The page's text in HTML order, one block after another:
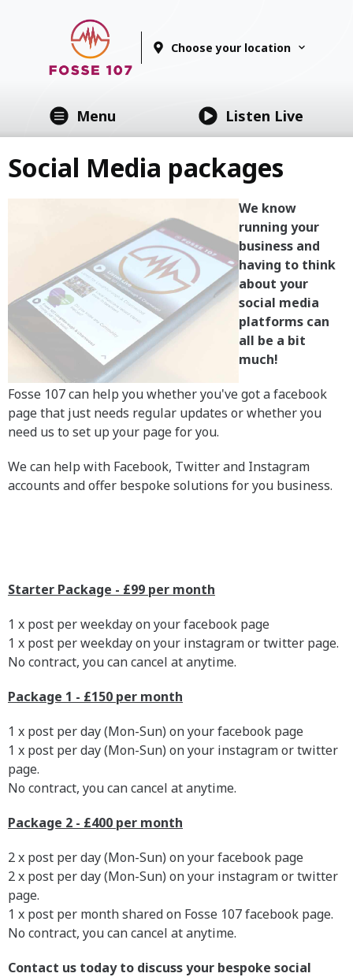
Choose your location
Menu Listen Live
Social Media packages
We know
running your
business and
having to think
about your
social media
platforms can
all be a bit
much!
Fosse 107 can help you whether you've got a facebook
page that just needs regular updates or whether you
need us to set up your page for you.
We can help with Facebook, Twitter and Instagram
accounts and offer bespoke solutions for you business.
Starter Package - £99 per month
1 x post per weekday on your facebook page
1 x post per weekday on your instagram or twitter page.
No contract, you can cancel at anytime.
Package 1 - £150 per month
1 x post per day (Mon-Sun) on your facebook page
1 x post per day (Mon-Sun) on your instagram or twitter
page.
No contract, you can cancel at anytime.
Package 2 - £400 per month
2 x post per day (Mon-Sun) on your facebook page
2 x post per day (Mon-Sun) on your instagram or twitter
page.
1 x post per month shared on Fosse 107 facebook page.
No contract, you can cancel at anytime.
Contact us today to discuss your bespoke social